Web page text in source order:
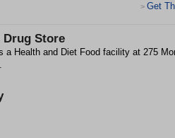
> Get
Drug Store
a Health and Diet Food facility at 275